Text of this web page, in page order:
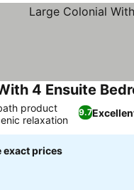
4 Ensuite
9.7
product
relaxation
exact prices